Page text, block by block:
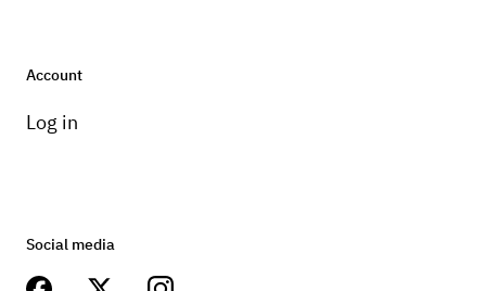
Account
Log in
Social media